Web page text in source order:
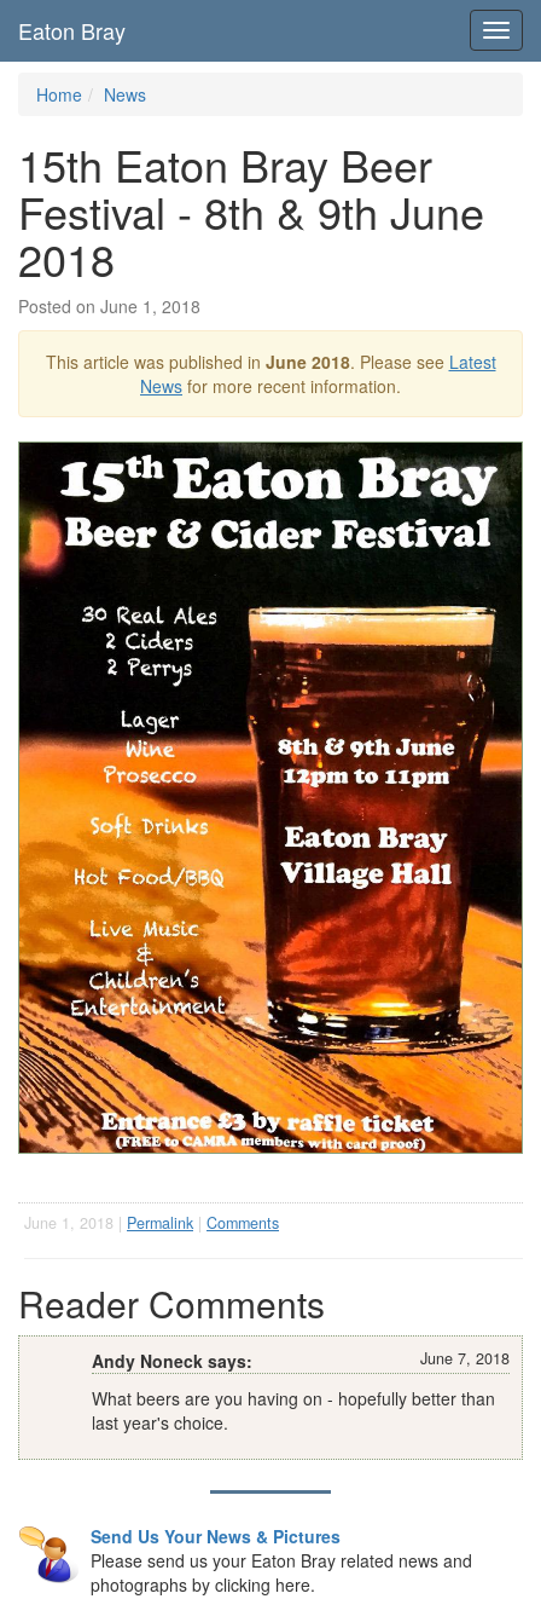
Eaton Bray
Home News
15th Eaton Bray Beer
Festival - 8th & 9th June
2018
Posted on June 1, 2018
This article was published in June 2018. Please see Latest
News for more recent information.
June 1, 2018 | Permalink | Comments
Reader Comments
June 7, 2018
Andy Noneck says:
What beers are you having on - hopefully better than
last year's choice.
Send Us Your News & Pictures
Please send us your Eaton Bray related news and
photographs by clicking here.